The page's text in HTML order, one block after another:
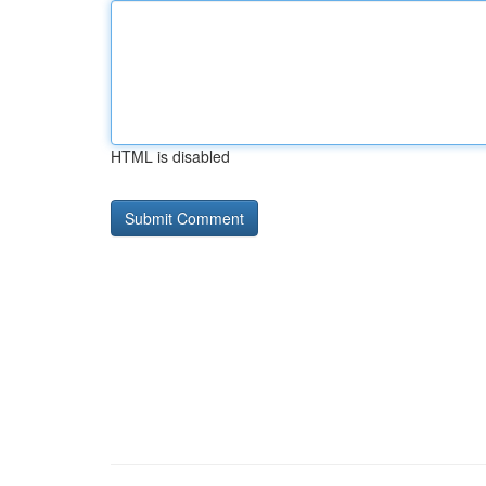
HTML is disabled